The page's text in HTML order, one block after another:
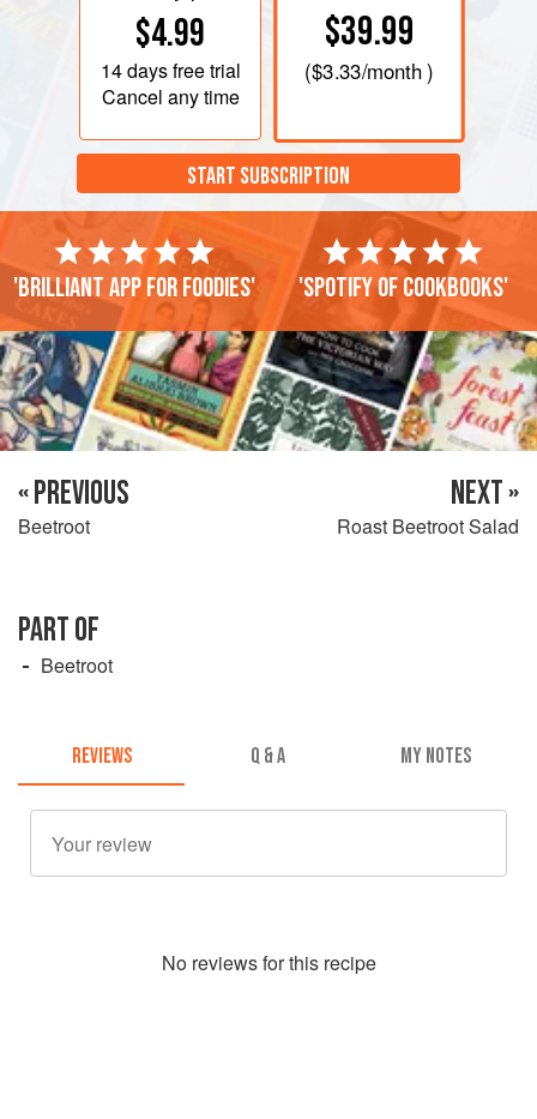
$4.99
14 daysfree trial
Cancel any time
$39.99
($3.33/month )
START SUBSCRIPTION
'Brilliant app for foodies' 'Spotify of cookbooks'
« PREVIOUS
Beetroot
NEXT »
Roast Beetroot Salad
PART OF
Beetroot
REVIEWS Q & A MY NOTES
No reviews for this recipe